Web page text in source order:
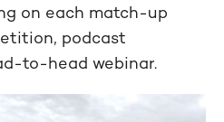
on each match-up
podcast
to-head webinar.